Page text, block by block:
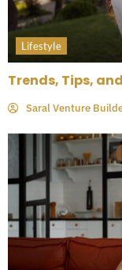
Lifestyle
Trends, Tips,
Saral Venture